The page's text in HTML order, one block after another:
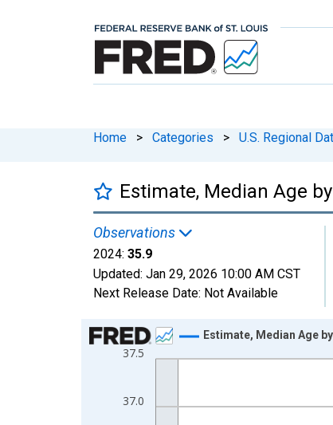
Home > Categories > U.S. Regional
Estimate, Median Age
Observations
2024: 35.9
Updated: Jan 29, 2026 10:00 AM CST
Next Release Date: Not Available
Chart
Line chart with 16 data points.
The chart has 1 X axis displaying xAxis.
37.0
37.5
Estimate, Median Age